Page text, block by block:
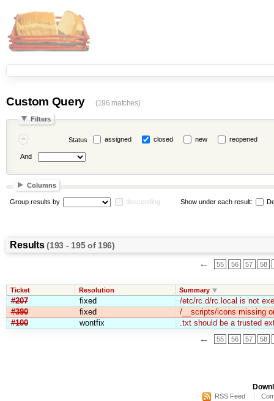
Custom Query (196 matches)
Filters
Status assigned closed new reopened
And
Columns
Group results by descending Show under each result:
Results(193 - 195 of 196)
← 55 56 57 58
Ticket Resolution Summary
#207 fixed
/etc/rc.d/rc.local is not
#390
fixed
/__scripts/icons missing
#100
wontfix .txt should be a trusted
← 55 56 57 58
RSS Feed